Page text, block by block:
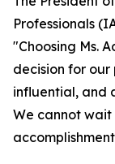
Professionals
"Choosing Ms.
decision for our
influential, and
We cannot